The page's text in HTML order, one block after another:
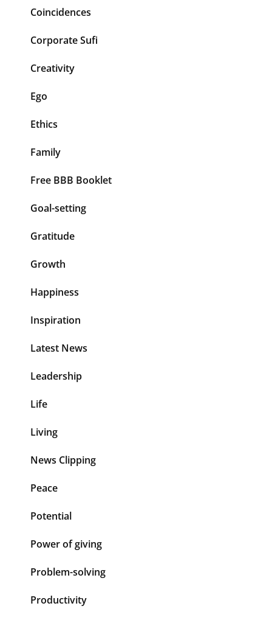
Coincidences
Corporate Sufi
Creativity
Ego
Ethics
Family
Free BBB Booklet
Goal-setting
Gratitude
Growth
Happiness
Inspiration
Latest News
Leadership
Life
Living
News Clipping
Peace
Potential
Power of giving
Problem-solving
Productivity